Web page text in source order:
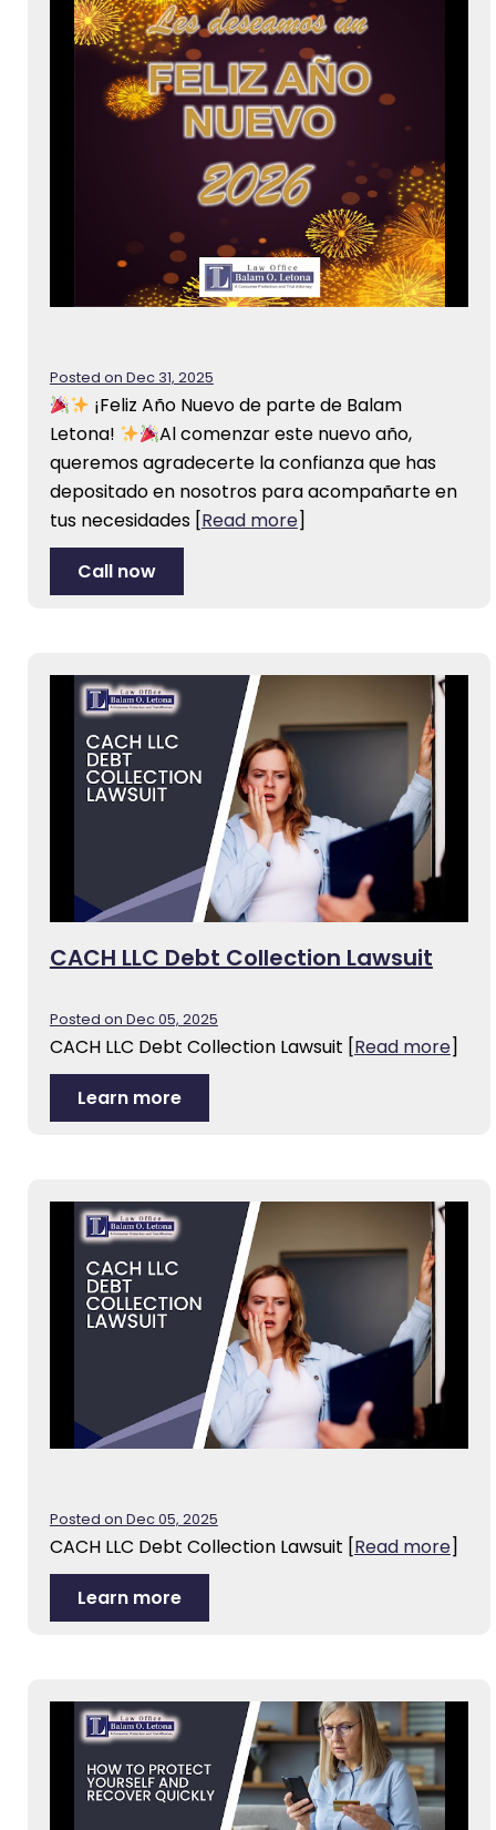
Posted on Dec 31, 2025
¡Feliz Año Nuevo de parte de Balam
Letona!
Al comenzar este nuevo año,
queremos agradecerte la confianza que has
depositado en nosotros para acompañarte en
tus necesidades [Read more]
Call now
CACH LLC Debt Collection Lawsuit
Posted on Dec 05, 2025
CACH LLC Debt Collection Lawsuit [Read more]
Learn more
Posted on Dec 05, 2025
CACH LLC Debt Collection Lawsuit [Read more]
Learn more